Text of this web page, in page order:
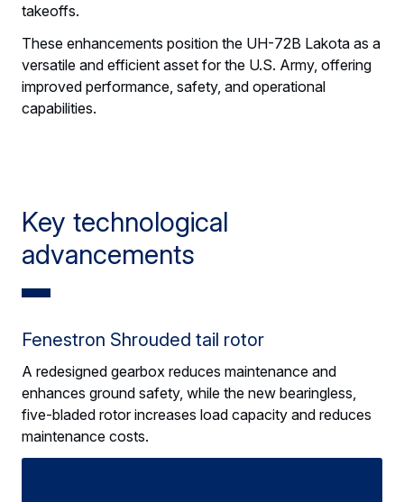
takeoffs.
These enhancements position the UH-72B Lakota as a
versatile and efficient asset for the U.S. Army, offering
improved performance, safety, and operational
capabilities.
Key technological
advancements
Fenestron Shrouded tail rotor
A redesigned gearbox reduces maintenance and
enhances ground safety, while the new bearingless,
five-bladed rotor increases load capacity and reduces
maintenance costs.